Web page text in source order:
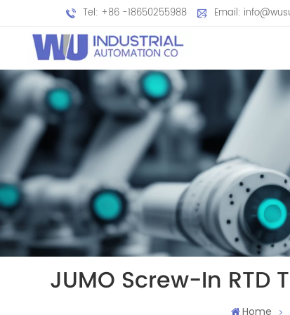
Tel: +86 -18650255988 Email:
JUMO Screw-In
Home